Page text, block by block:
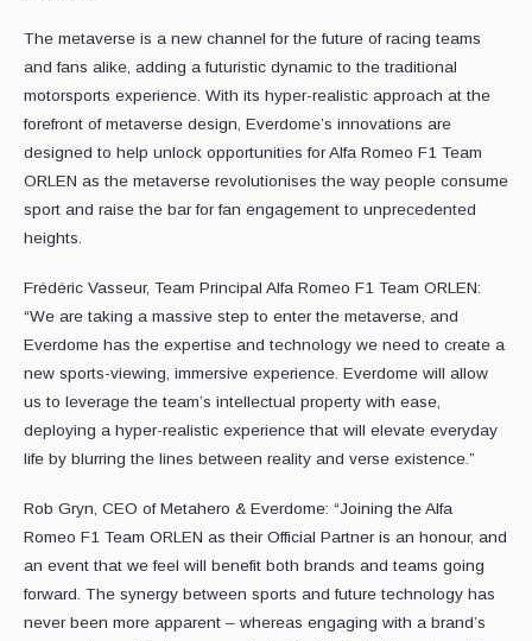
The metaverse is a new channel for the future of racing teams
and fans alike, adding a futuristic dynamic to the traditional
motorsports experience. With its hyper-realistic approach at the
forefront of metaverse design, Everdome’s innovations are
designed to help unlock opportunities for Alfa Romeo F1 Team
ORLEN as the metaverse revolutionises the way people consume
sport and raise the bar for fan engagement to unprecedented
heights.
Frédéric Vasseur, Team Principal Alfa Romeo F1 Team ORLEN:
“We are taking a massive step to enter the metaverse, and
Everdome has the expertise and technology we need to create a
new sports-viewing, immersive experience. Everdome will allow
us to leverage the team’s intellectual property with ease,
deploying a hyper-realistic experience that will elevate everyday
life by blurring the lines between reality and verse existence.”
Rob Gryn, CEO of Metahero & Everdome: “Joining the Alfa
Romeo F1 Team ORLEN as their Official Partner is an honour, and
an event that we feel will benefit both brands and teams going
forward. The synergy between sports and future technology has
never been more apparent – whereas engaging with a brand’s